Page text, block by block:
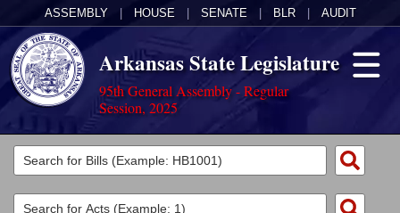
ASSEMBLY HOUSE SENATE BLR AUDIT
Arkansas State Legislature
95th General Assembly - Regular
Session, 2025
Legislators
List All
Committees